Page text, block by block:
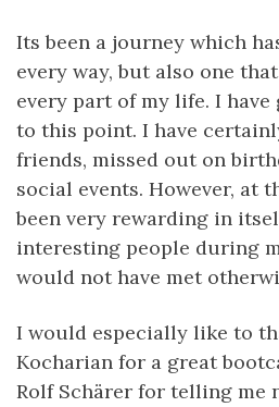
Its been a journey which
every way, but also one
every part of my life. I
to this point. I have
friends, missed out on
social events. However, at
been very rewarding in
interesting people during
would not have met
I would especially like to
Kocharian for a great
Rolf Schärer for telling me